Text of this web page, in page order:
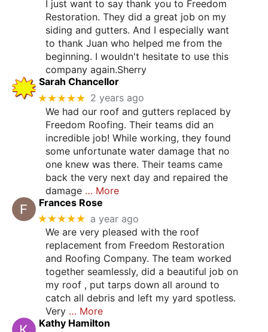
I just want to say thank you to Freedom
Restoration. They did a great job on my
siding and gutters. And I especially want
to thank Juan who helped me from the
beginning. I wouldn't hesitate to use this
company again.Sherry
Sarah Chancellor
★★★★★ 2 years ago
We had our roof and gutters replaced by
Freedom Roofing. Their teams did an
incredible job! While working, they found
some unfortunate water damage that no
one knew was there. Their teams came
back the very next day and repaired the
damage … More
Frances Rose
★★★★★ a year ago
We are very pleased with the roof
replacement from Freedom Restoration
and Roofing Company. The team worked
together seamlessly, did a beautiful job on
my roof , put tarps down all around to
catch all debris and left my yard spotless.
Very … More
Kathy Hamilton